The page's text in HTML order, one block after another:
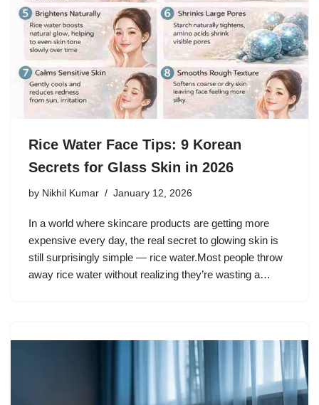
Rice Water Face Tips: 9 Korean
Secrets for Glass Skin in 2026
by Nikhil Kumar January 12, 2026
In a world where skincare products are getting more
expensive every day, the real secret to glowing skin is
still surprisingly simple — rice water.Most people throw
away rice water without realizing they’re wasting a…